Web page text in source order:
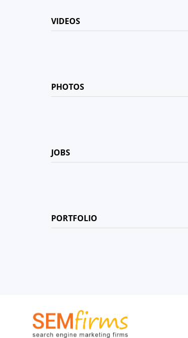
VIDEOS
PHOTOS
JOBS
PORTFOLIO